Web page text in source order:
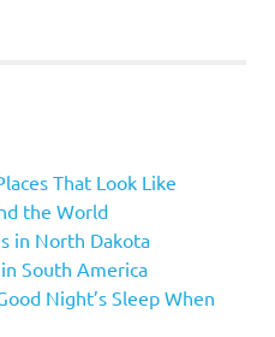
That Look Like
the World
in North Dakota
South America
Night’s Sleep When